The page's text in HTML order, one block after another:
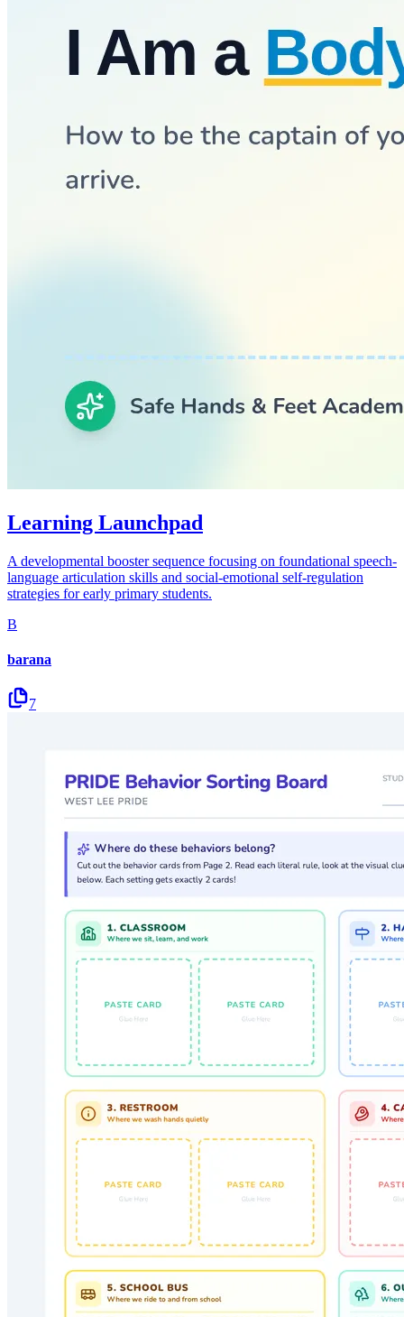
Learning Launchpad
A developmental booster sequence focusing on foundational speech-
language articulation skills and social-emotional self-regulation
strategies for early primary students.
B
barana
7